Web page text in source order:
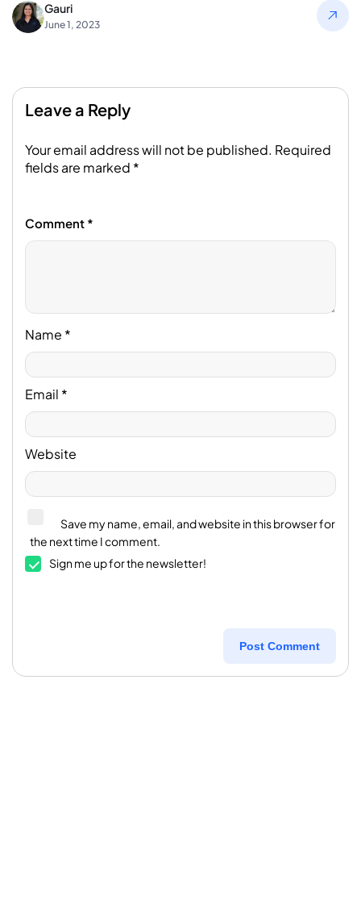
Gauri
June 1, 2023
Leave a Reply
Your email address will not be published. Required
fields are marked *
Comment *
Name *
Email *
Website
Save my name, email, and website in this browser for
the next time I comment.
Sign me up for the newsletter!